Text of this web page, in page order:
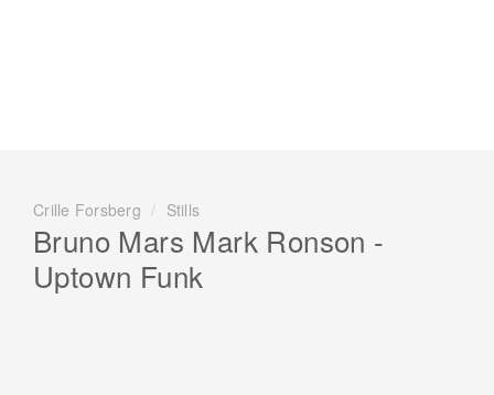
Crille Forsberg / Stills
Bruno Mars Mark Ronson -
Uptown Funk